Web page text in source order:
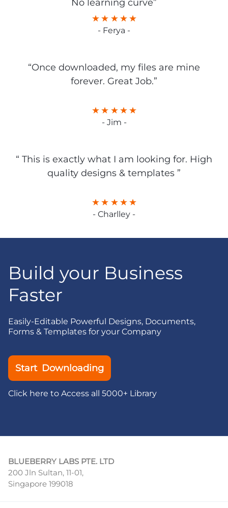
No learning curve”
- Ferya -
“Once downloaded, my files are mine
forever. Great Job.”
- Jim -
“ This is exactly what I am looking for. High
quality designs & templates ”
- Charlley -
Build your Business
Faster
Easily-Editable Powerful Designs, Documents,
Forms & Templates for your Company
Start Downloading
Click here to Access all 5000+ Library
BLUEBERRY LABS PTE. LTD
200 Jln Sultan, 11-01,
Singapore 199018